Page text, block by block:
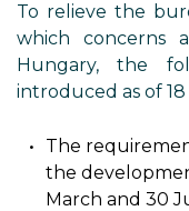
To relieve the
which concerns
Hungary, the
introduced as of
The
the
March and 30